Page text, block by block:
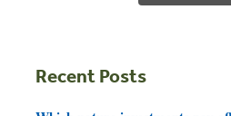
Recent Posts